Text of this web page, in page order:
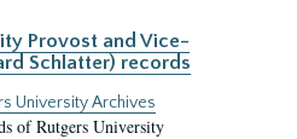
Provost and Vice-
Schlatter) records
University Archives
of Rutgers University